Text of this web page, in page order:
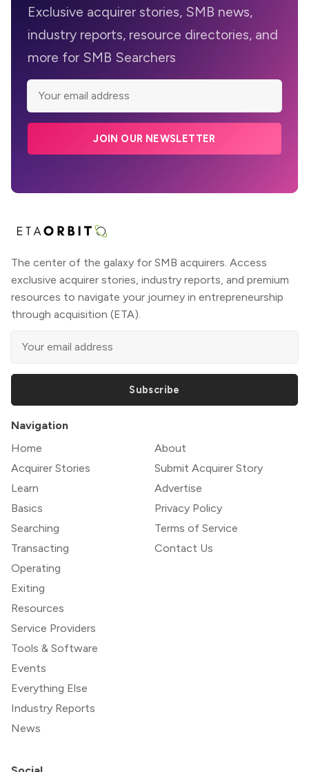
Exclusive acquirer stories, SMB news,
industry reports, resource directories, and
more for SMB Searchers
JOIN OUR NEWSLETTER
The center of the galaxy for SMB acquirers. Access
exclusive acquirer stories, industry reports, and premium
resources to navigate your journey in entrepreneurship
through acquisition (ETA).
Subscribe
Navigation
Home
Acquirer Stories
Learn
Basics
Searching
Transacting
Operating
Exiting
Resources
Service Providers
Tools & Software
Events
Everything Else
Industry Reports
News
About
Submit Acquirer Story
Advertise
Privacy Policy
Terms of Service
Contact Us